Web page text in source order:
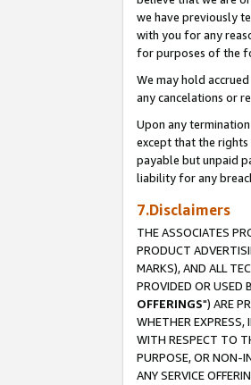
we have previously
with you for any
for purposes of the
We may hold
any cancelations or
Upon any
except that the
payable but unpaid
liability for any
7.Disclaimers
THE ASSOCIATES
PRODUCT
MARKS), AND ALL
PROVIDED OR USED
OFFERINGS") ARE
WHETHER EXPRESS,
WITH RESPECT TO
PURPOSE, OR NON-
ANY SERVICE